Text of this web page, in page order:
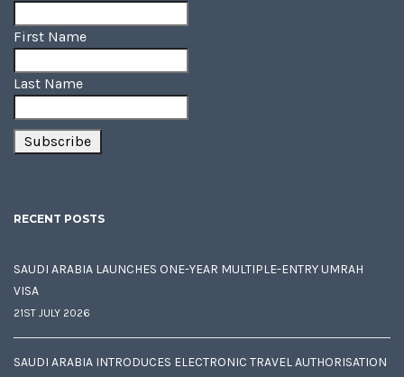
First Name
Last Name
RECENT POSTS
SAUDI ARABIA LAUNCHES ONE-YEAR MULTIPLE-ENTRY UMRAH
VISA
21ST JULY 2026
SAUDI ARABIA INTRODUCES ELECTRONIC TRAVEL AUTHORISATION